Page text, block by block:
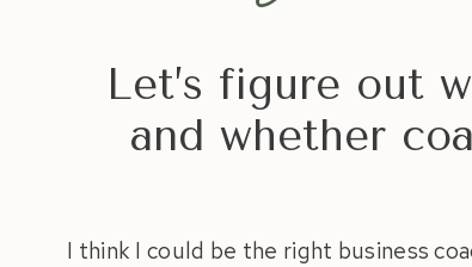
Let’s figure out
and whether
I think I could be the right business